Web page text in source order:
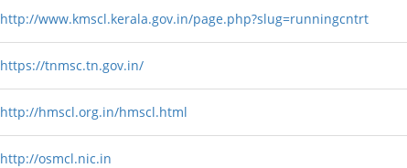
http://www.kmscl.kerala.gov.in/page.php?slug=runningcntrt
https://tnmsc.tn.gov.in/
http://hmscl.org.in/hmscl.html
http://osmcl.nic.in